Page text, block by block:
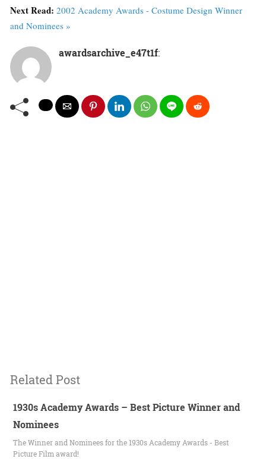
Next Read: 2002 Academy Awards - Costume Design Winner
and Nominees »
awardsarchive_e47t1f:
Related Post
1930s Academy Awards – Best Picture Winner and
Nominees
The Winner and Nominees for the 1930s Academy Awards - Best
Picture Film award!